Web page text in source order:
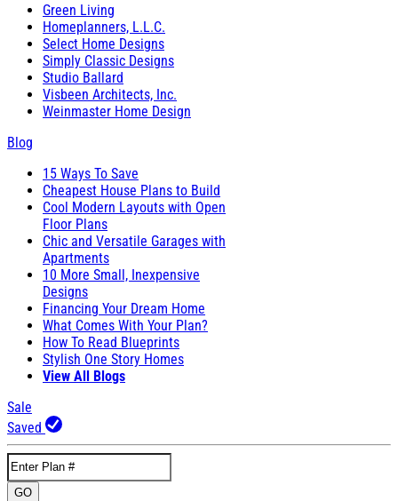
Green Living
Homeplanners, L.L.C.
Select Home Designs
Simply Classic Designs
Studio Ballard
Visbeen Architects, Inc.
Weinmaster Home Design
Blog
15 Ways To Save
Cheapest House Plans to Build
Cool Modern Layouts with Open
Floor Plans
Chic and Versatile Garages with
Apartments
10 More Small, Inexpensive
Designs
Financing Your Dream Home
What Comes With Your Plan?
How To Read Blueprints
Stylish One Story Homes
View All Blogs
Sale
Saved
GO